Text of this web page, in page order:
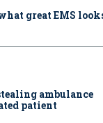
great EMS
ambulance
patient